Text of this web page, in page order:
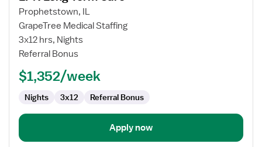
for
LPN
Long
Term
Prophetstown, IL
GrapeTree Medical Staffing
3x12 hrs, Nights
Referral Bonus
$1,352/week
Nights 3x12 Referral Bonus
Apply now